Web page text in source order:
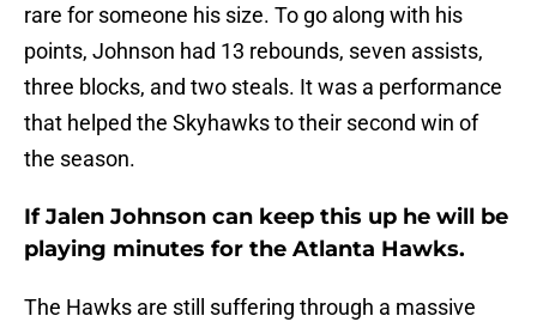
rare for someone his size. To go along with his
points, Johnson had 13 rebounds, seven assists,
three blocks, and two steals. It was a performance
that helped the Skyhawks to their second win of
the season.
If Jalen Johnson can keep this up he will be
playing minutes for the Atlanta Hawks.
The Hawks are still suffering through a massive